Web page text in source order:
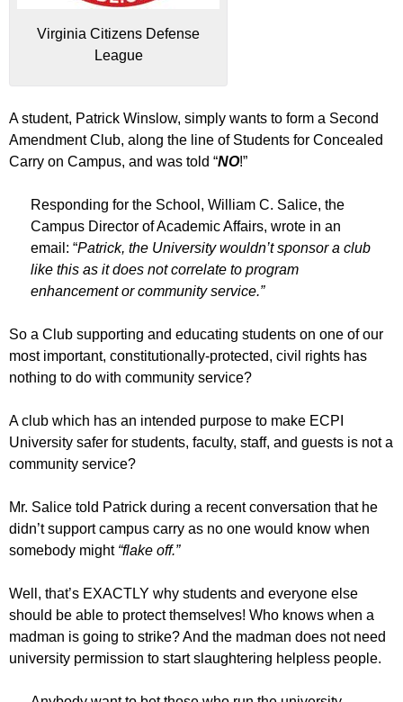
Virginia Citizens Defense
League
A student, Patrick Winslow, simply wants to form a Second
Amendment Club, along the line of Students for Concealed
Carry on Campus, and was told “NO!”
Responding for the School, William C. Salice, the
Campus Director of Academic Affairs, wrote in an
email: “Patrick, the University wouldn’t sponsor a club
like this as it does not correlate to program
enhancement or community service.”
So a Club supporting and educating students on one of our
most important, constitutionally-protected, civil rights has
nothing to do with community service?
A club which has an intended purpose to make ECPI
University safer for students, faculty, staff, and guests is not a
community service?
Mr. Salice told Patrick during a recent conversation that he
didn’t support campus carry as no one would know when
somebody might “flake off.”
Well, that’s EXACTLY why students and everyone else
should be able to protect themselves! Who knows when a
madman is going to strike? And the madman does not need
university permission to start slaughtering helpless people.